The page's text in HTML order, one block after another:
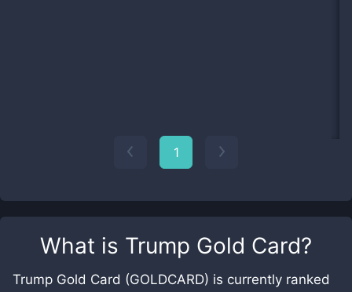
What is Trump Gold Card?
Trump Gold Card (GOLDCARD) is currently ranked
1